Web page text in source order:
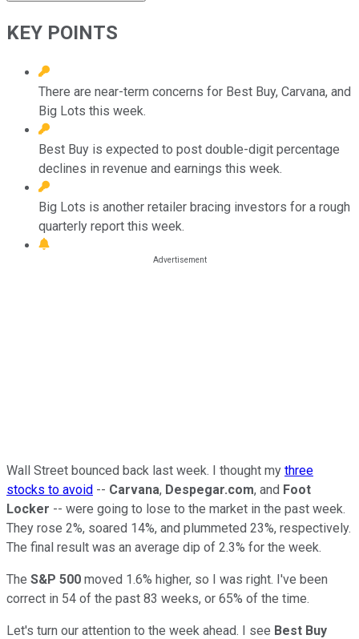
KEY POINTS
There are near-term concerns for Best Buy, Carvana, and
Big Lots this week.
Best Buy is expected to post double-digit percentage
declines in revenue and earnings this week.
Big Lots is another retailer bracing investors for a rough
quarterly report this week.
Wall Street bounced back last week. I thought my three
stocks to avoid -- Carvana, Despegar.com, and Foot
Locker -- were going to lose to the market in the past week.
They rose 2%, soared 14%, and plummeted 23%, respectively.
The final result was an average dip of 2.3% for the week.
The S&P 500 moved 1.6% higher, so I was right. I've been
correct in 54 of the past 83 weeks, or 65% of the time.
Let's turn our attention to the week ahead. I see Best Buy